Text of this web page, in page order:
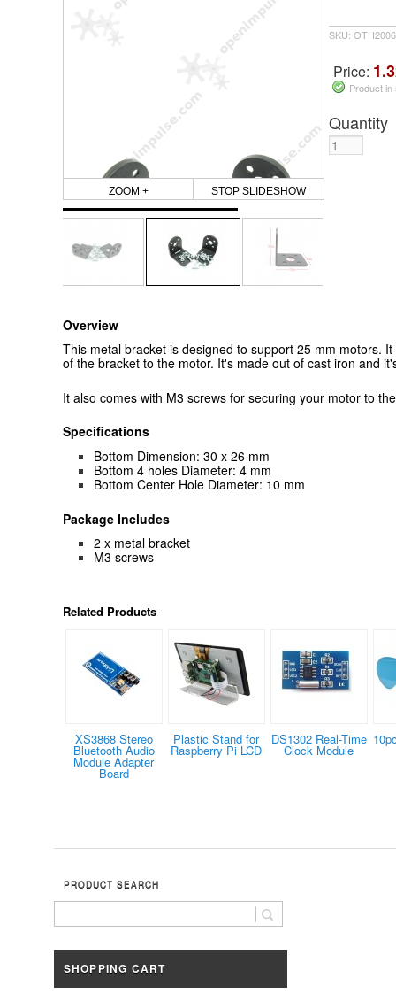
ZOOM + STOP SLIDESHOW
SKU:
Price:
Product
Quantity
Overview
This metal bracket is designed to support 25 mm motors.
of the bracket to the motor. It's made out of cast iron and
It also comes with M3 screws for securing your motor to
Specifications
Bottom Dimension: 30 x 26 mm
Bottom 4 holes Diameter: 4 mm
Bottom Center Hole Diameter: 10 mm
Package Includes
2 x metal bracket
M3 screws
Related Products
XS3868 Stereo
Bluetooth Audio
Module Adapter
Board
Plastic Stand for
Raspberry Pi LCD
DS1302 Real-Time
Clock Module
PRODUCT SEARCH
SHOPPING CART